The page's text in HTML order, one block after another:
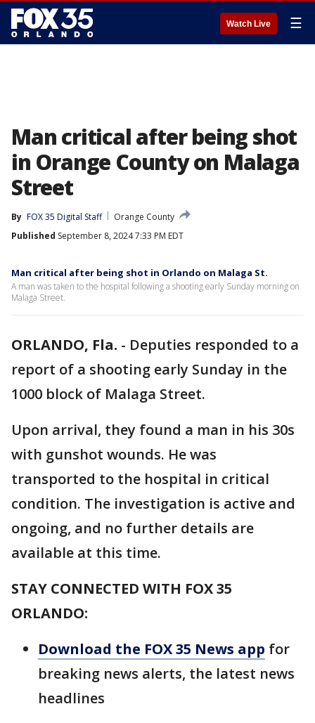
Watch Live ☰
Man critical after being shot
in Orange County on Malaga
Street
By FOX 35 Digital Staff
Orange County
Published September 8, 2024 7:33 PM EDT
Man critical after being shot in Orlando on Malaga St.
A man was taken to the hospital following a shooting early Sunday morning on
Malaga Street.
ORLANDO, Fla. - Deputies responded to a
report of a shooting early Sunday in the
1000 block of Malaga Street.
Upon arrival, they found a man in his 30s
with gunshot wounds. He was
transported to the hospital in critical
condition. The investigation is active and
ongoing, and no further details are
available at this time.
STAY CONNECTED WITH FOX 35
ORLANDO:
Download the FOX 35 News app for
breaking news alerts, the latest news
headlines